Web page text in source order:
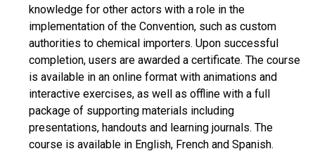
knowledge for other actors with a role in the
implementation of the Convention, such as custom
authorities to chemical importers. Upon successful
completion, users are awarded a certificate. The course
is available in an online format with animations and
interactive exercises, as well as offline with a full
package of supporting materials including
presentations, handouts and learning journals. The
course is available in English, French and Spanish.